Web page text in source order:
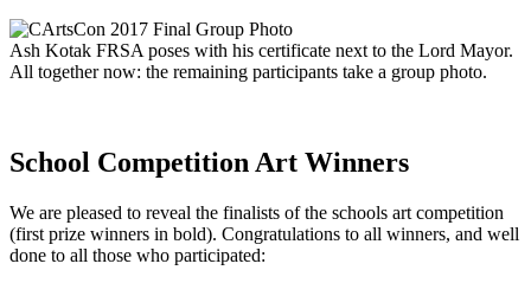
Ash Kotak FRSA poses with his certificate next to the Lord Mayor.
All together now: the remaining participants take a group photo.
School Competition Art Winners
We are pleased to reveal the finalists of the schools art competition
(first prize winners in bold). Congratulations to all winners, and well
done to all those who participated: